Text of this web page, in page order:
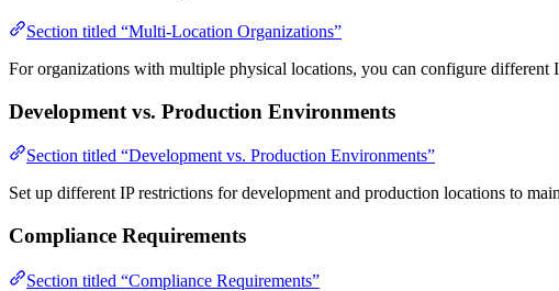
Section titled “Multi-Location Organizations”
For organizations with multiple physical locations, you can configure different
Development vs. Production Environments
Section titled “Development vs. Production Environments”
Set up different IP restrictions for development and production locations to
Compliance Requirements
Section titled “Compliance Requirements”